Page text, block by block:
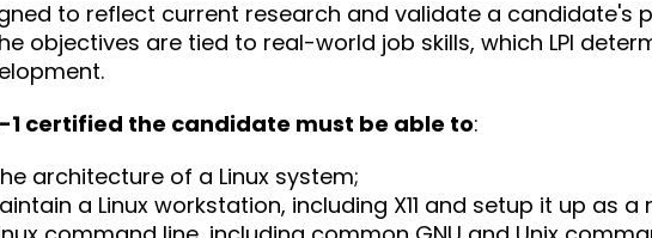
to reflect current research and validate a
objectives are tied to real-world job skills, which LPI
1 certified the candidate must be able to:
architecture of a Linux system;
a Linux workstation, including X11 and setup it up as a